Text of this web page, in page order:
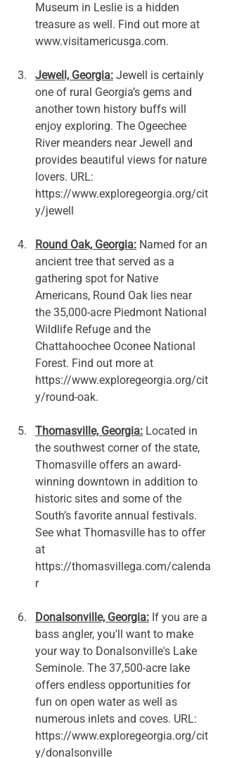
Museum in Leslie is a hidden
treasure as well. Find out more at
www.visitamericusga.com.
Jewell, Georgia: Jewell is certainly
one of rural Georgia’s gems and
another town history buffs will
enjoy exploring. The Ogeechee
River meanders near Jewell and
provides beautiful views for nature
lovers. URL:
https://www.exploregeorgia.org/cit
y/jewell
Round Oak, Georgia: Named for an
ancient tree that served as a
gathering spot for Native
Americans, Round Oak lies near
the 35,000-acre Piedmont National
Wildlife Refuge and the
Chattahoochee Oconee National
Forest. Find out more at
https://www.exploregeorgia.org/cit
y/round-oak.
Thomasville, Georgia: Located in
the southwest corner of the state,
Thomasville offers an award-
winning downtown in addition to
historic sites and some of the
South’s favorite annual festivals.
See what Thomasville has to offer
at
https://thomasvillega.com/calenda
r
Donalsonville, Georgia: If you are a
bass angler, you'll want to make
your way to Donalsonville's Lake
Seminole. The 37,500-acre lake
offers endless opportunities for
fun on open water as well as
numerous inlets and coves. URL:
https://www.exploregeorgia.org/cit
y/donalsonville